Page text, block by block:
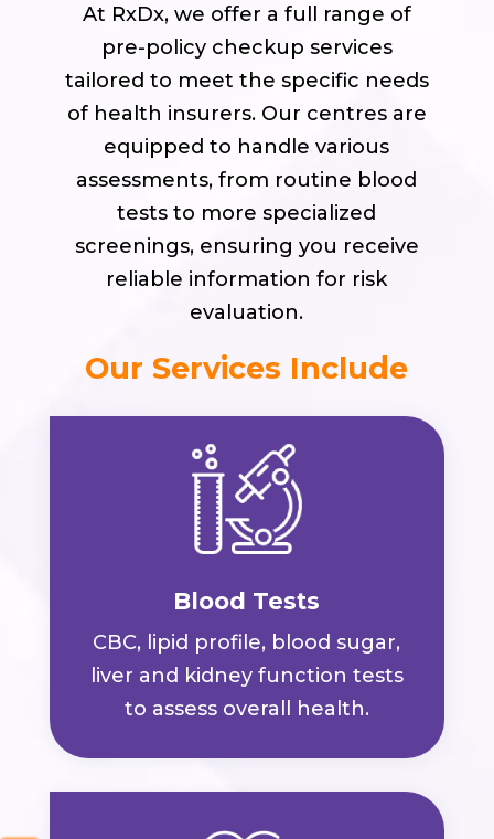
At RxDx, we offer a full range of
pre-policy checkup services
tailored to meet the specific needs
of health insurers. Our centres are
equipped to handle various
assessments, from routine blood
tests to more specialized
screenings, ensuring you receive
reliable information for risk
evaluation.
Our Services Include
Blood Tests
CBC, lipid profile, blood sugar,
liver and kidney function tests
to assess overall health.